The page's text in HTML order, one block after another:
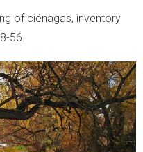
of ciénagas, inventory
56.